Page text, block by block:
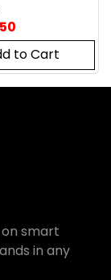
to Cart
on smart
in any